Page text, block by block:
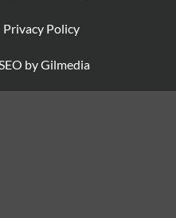
Privacy Policy
by Gilmedia